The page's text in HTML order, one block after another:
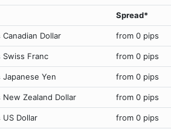
Spread*
Dollar from 0 pips
Swiss Franc from 0 pips
Yen from 0 pips
Zealand Dollar from 0 pips
Dollar from 0 pips